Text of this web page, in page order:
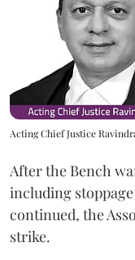
Acting Chief Justice
After the Bench
including
continued, the
strike.